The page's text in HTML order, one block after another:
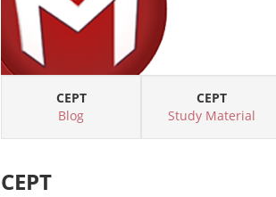
CEPT
Blog
CEPT
Study Material
CEPT